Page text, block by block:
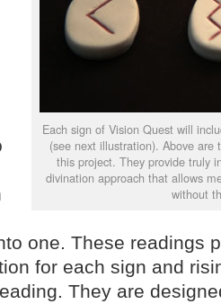
Each sign of Vision Quest will
(see next illustration). Above
this project. They provide truly
divination approach that allows
without
one. These readings
for each sign and
They are